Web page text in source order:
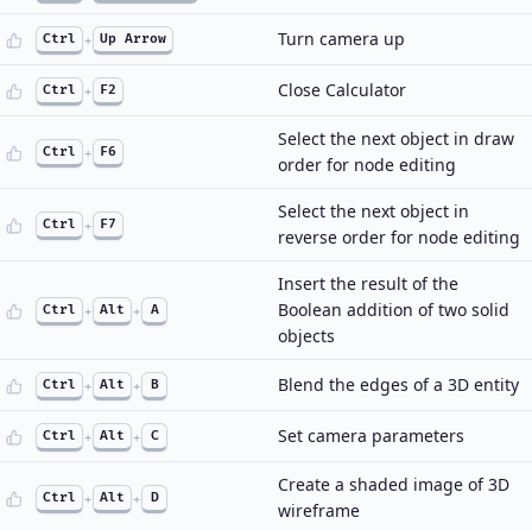
Ctrl + Up Arrow Turn camera up
Ctrl + F2 Close Calculator
Ctrl + F6
Select the next object in draw
order for node editing
Ctrl + F7
Select the next object in
reverse order for node editing
Ctrl + Alt + A
Insert the result of the
Boolean addition of two solid
objects
Ctrl + Alt + B Blend the edges of a 3D entity
Ctrl + Alt + C Set camera parameters
Ctrl + Alt + D
Create a shaded image of 3D
wireframe